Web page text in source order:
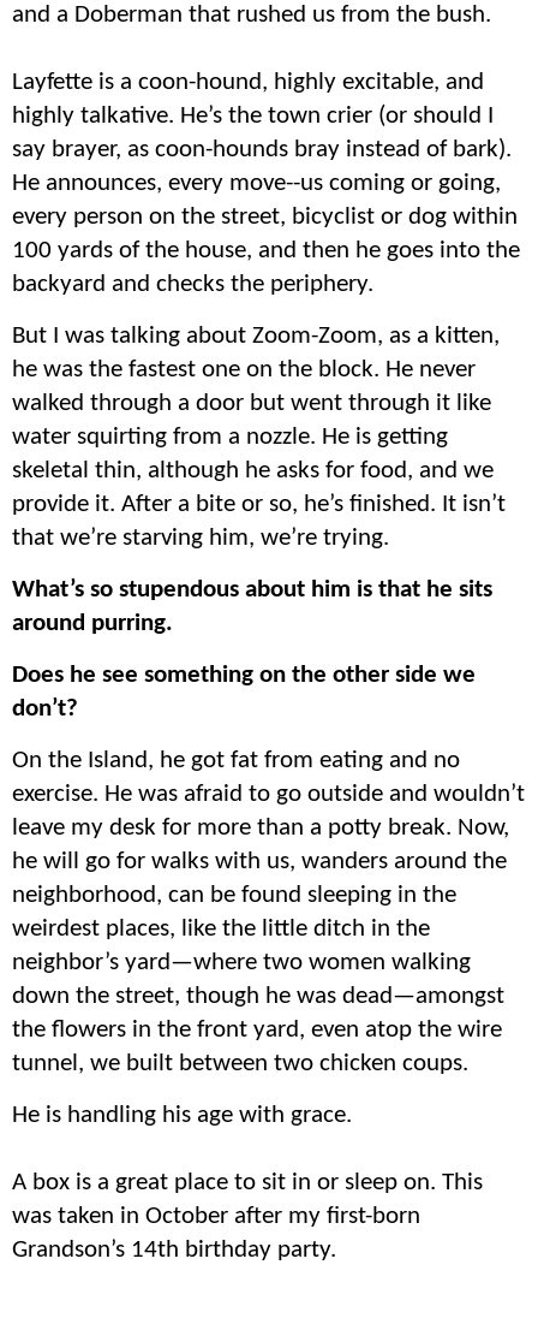
and a Doberman that rushed us from the bush.
Layfette is a coon-hound, highly excitable, and
highly talkative. He’s the town crier (or should I
say brayer, as coon-hounds bray instead of bark).
He announces, every move--us coming or going,
every person on the street, bicyclist or dog within
100 yards of the house, and then he goes into the
backyard and checks the periphery.
But I was talking about Zoom-Zoom, as a kitten,
he was the fastest one on the block. He never
walked through a door but went through it like
water squirting from a nozzle. He is getting
skeletal thin, although he asks for food, and we
provide it. After a bite or so, he’s finished. It isn’t
that we’re starving him, we’re trying.
What’s so stupendous about him is that he sits
around purring.
Does he see something on the other side we
don’t?
On the Island, he got fat from eating and no
exercise. He was afraid to go outside and wouldn’t
leave my desk for more than a potty break. Now,
he will go for walks with us, wanders around the
neighborhood, can be found sleeping in the
weirdest places, like the little ditch in the
neighbor’s yard—where two women walking
down the street, though he was dead—amongst
the flowers in the front yard, even atop the wire
tunnel, we built between two chicken coups.
He is handling his age with grace.
A box is a great place to sit in or sleep on. This
was taken in October after my first-born
Grandson’s 14th birthday party.